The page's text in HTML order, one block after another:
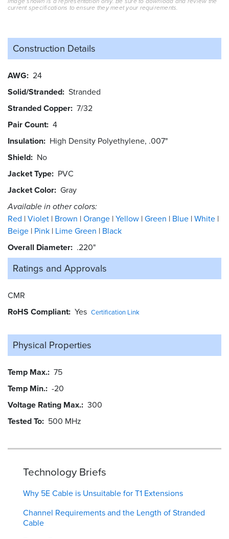
current specifications to ensure they meet your requirements.
Construction Details
AWG 24
Solid/Stranded Stranded
Stranded Copper 7/32
Pair Count 4
Insulation High Density Polyethylene, .007"
Shield No
Jacket Type PVC
Jacket Color Gray
Available in other colors:
Red Violet Brown Orange Yellow Green Blue White
Beige Pink Lime Green Black
Overall Diameter .220"
Ratings and Approvals
CMR
RoHS Compliant Yes Certification Link
Physical Properties
Temp Max. 75
Temp Min. -20
Voltage Rating Max. 300
Tested To 500 MHz
Technology Briefs
Why 5E Cable is Unsuitable for T1 Extensions
Channel Requirements and the Length of Stranded
Cable